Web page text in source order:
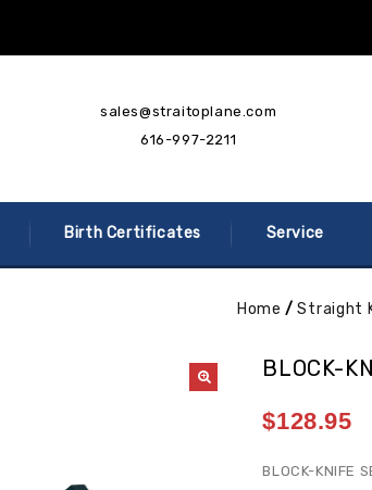
sales@straitoplane.com
616-997-2211
Birth Certificates Service
Home /Straight
BLOCK-
$128.95
BLOCK-KNIFE